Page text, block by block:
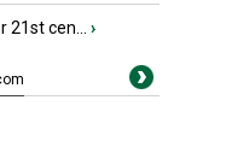
cen... ›